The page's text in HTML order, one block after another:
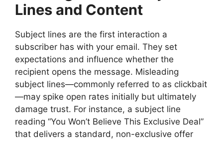
Lines and Content
Subject lines are the first interaction a
subscriber has with your email. They set
expectations and influence whether the
recipient opens the message. Misleading
subject lines—commonly referred to as clickbait
—may spike open rates initially but ultimately
damage trust. For instance, a subject line
reading “You Won’t Believe This Exclusive Deal”
that delivers a standard, non-exclusive offer